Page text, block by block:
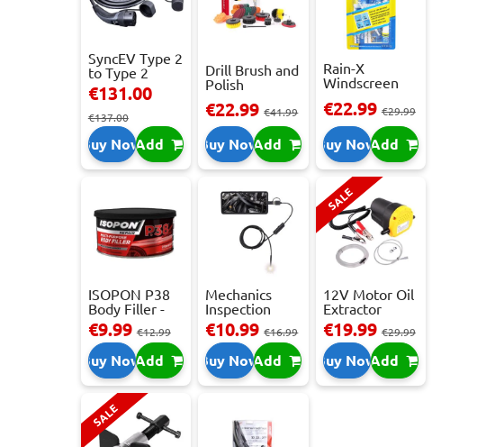
SyncEV Type 2
to Type 2
Charging
Cab...
€131.00
€137.00
Buy NowAdd
Drill Brush and
Polish
Se...
€22.99€41.99
Buy NowAdd
Rain-X
Windscreen
Repai...
€22.99€29.99
Buy NowAdd
ISOPON P38
Body Filler -
250ml
€9.99€12.99
Buy NowAdd
Mechanics
Inspection
Camera - USB-
C,...
€10.99€16.99
Buy NowAdd
SALE
12V Motor Oil
Extractor
Pump – Fast ...
€19.99€29.99
Buy NowAdd
SALE